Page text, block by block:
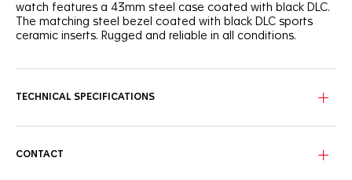
watch features a 43mm steel case coated with black DLC.
The matching steel bezel coated with black DLC sports
ceramic inserts. Rugged and reliable in all conditions.
A nod to Heuer's glowing dials from the 1980s.
Super-LumiNova® details.
TECHNICAL SPECIFICATIONS
CONTACT